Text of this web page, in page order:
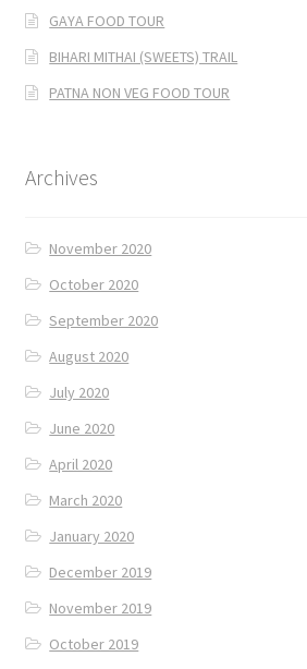
GAYA FOOD TOUR
BIHARI MITHAI (SWEETS) TRAIL
PATNA NON VEG FOOD TOUR
Archives
November 2020
October 2020
September 2020
August 2020
July 2020
June 2020
April 2020
March 2020
January 2020
December 2019
November 2019
October 2019